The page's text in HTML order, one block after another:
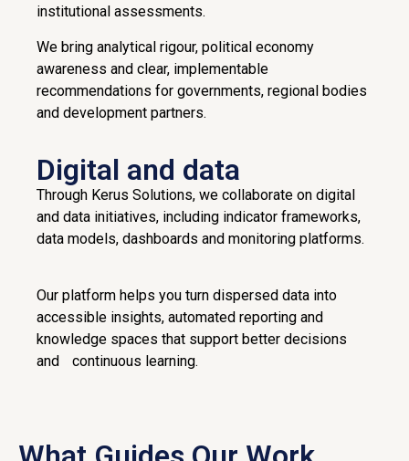
institutional assessments.
We bring analytical rigour, political economy
awareness and clear, implementable
recommendations for governments, regional bodies
and development partners.
Digital and data
Through Kerus Solutions, we collaborate on digital
and data initiatives, including indicator frameworks,
data models, dashboards and monitoring platforms.
Our platform helps you turn dispersed data into
accessible insights, automated reporting and
knowledge spaces that support better decisions
and continuous learning.